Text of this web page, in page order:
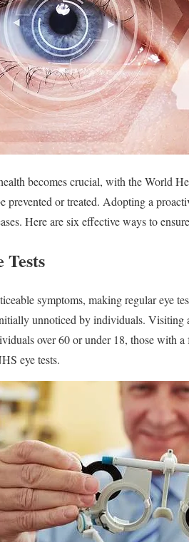
becomes crucial, with the World
or treated. Adopting a
Here are six effective ways to
Tests
symptoms, making regular eye
unnoticed by individuals.
over 60 or under 18, those with
eye tests.